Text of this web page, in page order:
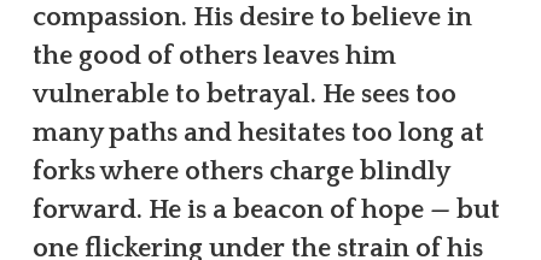
compassion. His desire to believe in
the good of others leaves him
vulnerable to betrayal. He sees too
many paths and hesitates too long at
forks where others charge blindly
forward. He is a beacon of hope — but
one flickering under the strain of his